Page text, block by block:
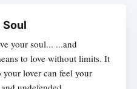
Soul
your soul... ...and
to love without limits. It
lover can feel your